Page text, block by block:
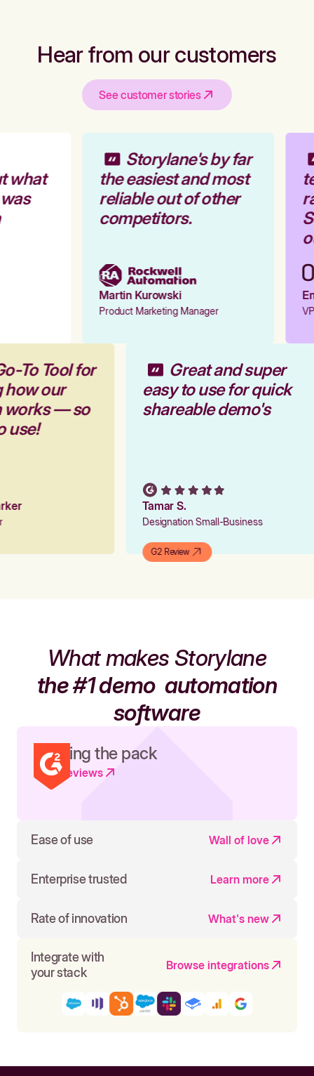
Hear from our customers
See customer stories
what
Storylane's by far
the easiest and most
reliable out of other
competitors.
Martin Kurowski
Product Marketing Manager
To Tool for
how our
works — so
use!
Great and super
easy to use for quick
shareable demo's
Tamar S.
Designation Small-Business
G2 Review
What makes Storylane
the #1 demoautomation
software
Leading the pack
Read reviews
Ease of use Wall of love
Enterprise trusted Learn more
Rate of innovation What's new
Integrate with
your stack
Browse integrations